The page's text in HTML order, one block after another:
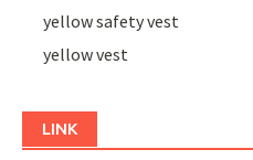
yellow safety vest
yellow vest
LINK